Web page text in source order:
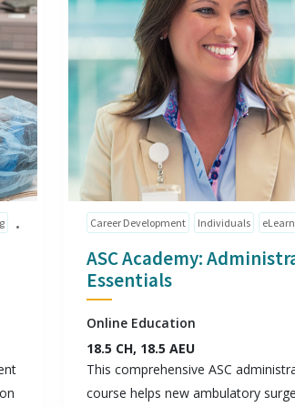
Career Development Individuals
ASC Academy:
Essentials
Online Education
18.5 CH, 18.5 AEU
This comprehensive ASC
course helps new ambulatory